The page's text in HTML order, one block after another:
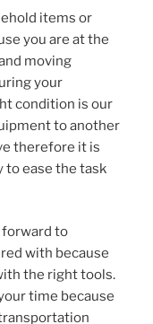
items or
you are at the
moving
your
condition is our
to another
therefore it is
to ease the task
forward to
with because
the right tools.
time because